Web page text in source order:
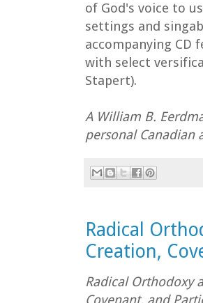
of God's voice to
settings and
accompanying CD
with select
Stapert).
A William B.
personal Canadian
Radical
Creation,
Radical Orthodoxy
Covenant, and